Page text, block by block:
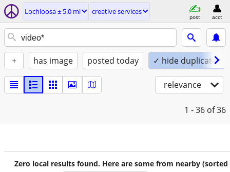
Lochloosa ± 5.0 mi creative services
post acct
+ has image posted today ✓ hide duplicates
relevance
1 - 36 of 36
Zero local results found. Here are some from nearby (sorted